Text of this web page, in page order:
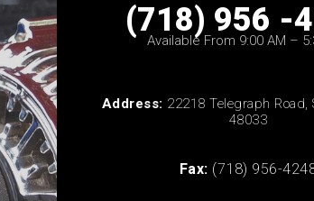
(718) 956 -
Available From 9:00 AM –
Address: 22218 Telegraph Road,
48033
Fax: (718) 956-